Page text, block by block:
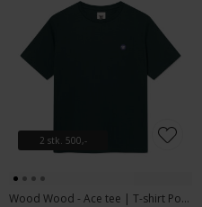
2 stk. 500,-
Wood Wood - Ace tee | T-shirt Ponderosa Pine